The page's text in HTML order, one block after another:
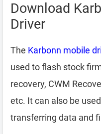
Download
Driver
The Karbonn mobile
used to flash stock
recovery, CWM
etc. It can also be
transferring data and